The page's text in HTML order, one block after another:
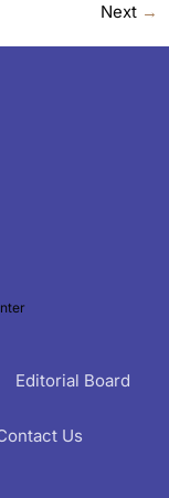
Next →
Editorial Board
Us